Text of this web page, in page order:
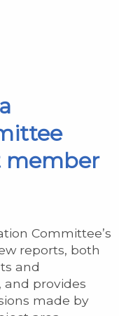
member
Committee’s
reports, both
and
and provides
made by